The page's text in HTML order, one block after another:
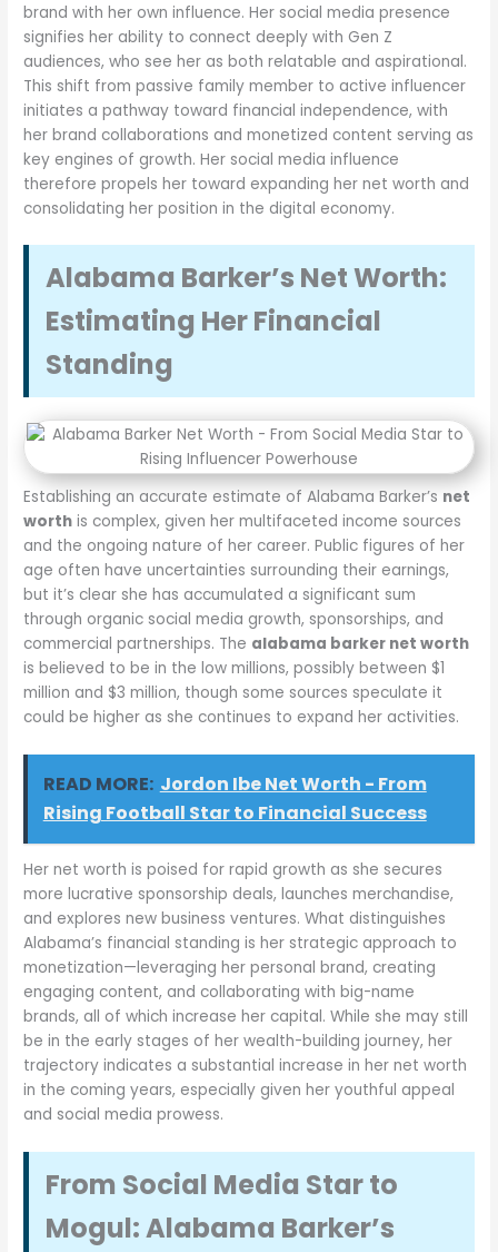
brand with her own influence. Her social media presence
signifies her ability to connect deeply with Gen Z
audiences, who see her as both relatable and aspirational.
This shift from passive family member to active influencer
initiates a pathway toward financial independence, with
her brand collaborations and monetized content serving as
key engines of growth. Her social media influence
therefore propels her toward expanding her net worth and
consolidating her position in the digital economy.
Alabama Barker’s Net Worth:
Estimating Her Financial
Standing
Establishing an accurate estimate of Alabama Barker’s net
worth is complex, given her multifaceted income sources
and the ongoing nature of her career. Public figures of her
age often have uncertainties surrounding their earnings,
but it’s clear she has accumulated a significant sum
through organic social media growth, sponsorships, and
commercial partnerships. The alabama barker net worth
is believed to be in the low millions, possibly between $1
million and $3 million, though some sources speculate it
could be higher as she continues to expand her activities.
READ MORE: Jordon Ibe Net Worth - From
Rising Football Star to Financial Success
Her net worth is poised for rapid growth as she secures
more lucrative sponsorship deals, launches merchandise,
and explores new business ventures. What distinguishes
Alabama’s financial standing is her strategic approach to
monetization—leveraging her personal brand, creating
engaging content, and collaborating with big-name
brands, all of which increase her capital. While she may still
be in the early stages of her wealth-building journey, her
trajectory indicates a substantial increase in her net worth
in the coming years, especially given her youthful appeal
and social media prowess.
From Social Media Star to
Mogul: Alabama Barker’s